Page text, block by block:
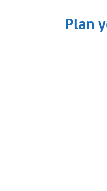
Plan